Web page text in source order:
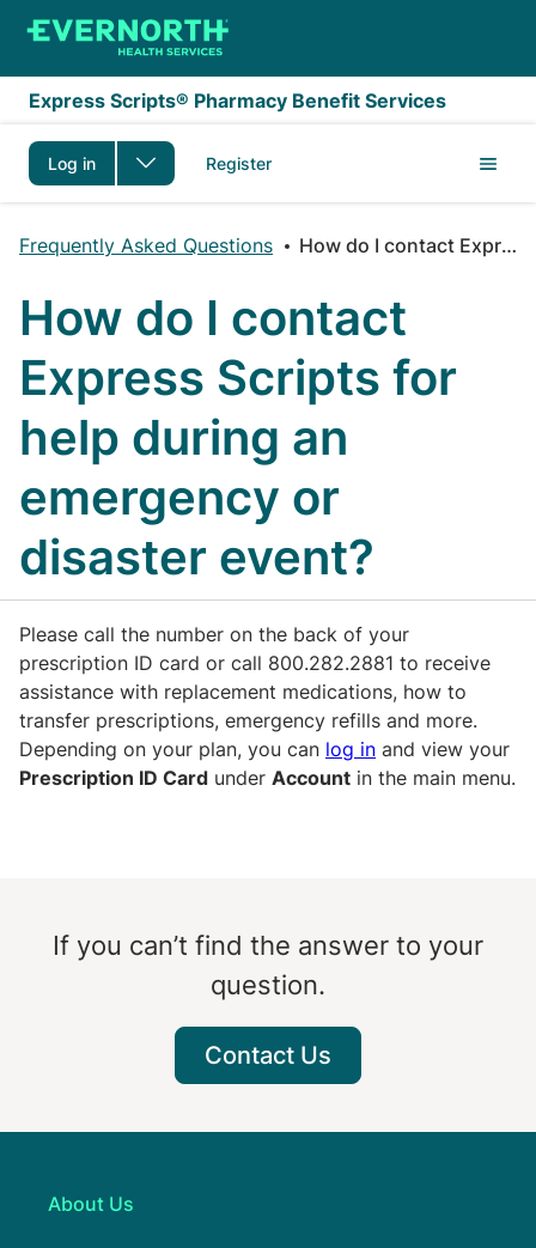
Skip to main content
Express Scripts® Pharmacy Benefit Services
Log in Register
Frequently Asked Questions How do I contact Express Scripts for help during an emergency or disaster event?
How do I contact
Express Scripts for
help during an
emergency or
disaster event?
Please call the number on the back of your
prescription ID card or call 800.282.2881 to receive
assistance with replacement medications, how to
transfer prescriptions, emergency refills and more.
Depending on your plan, you can log in and view your
Prescription ID Card under Account in the main menu.
If you can’t find the answer to your
question.
Contact Us
About Us